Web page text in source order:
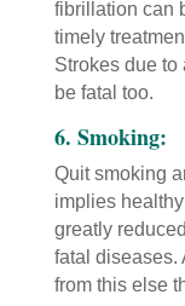
fibrillation can
timely
Strokes due
be fatal too.
6. Smoking:
Quit smoking
implies
greatly
fatal diseases.
from this else